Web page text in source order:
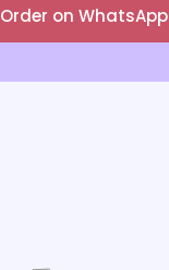
Order on WhatsApp